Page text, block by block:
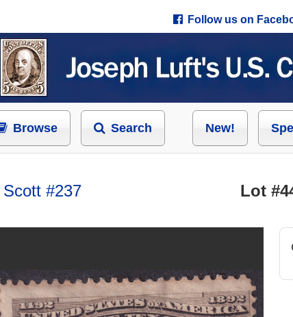
Follow us on
Browse Search New!
Scott #237 Lot